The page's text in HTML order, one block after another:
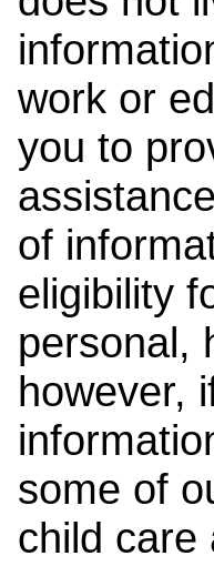
work or
you to
of
eligibility
personal,
however,
some of
child care